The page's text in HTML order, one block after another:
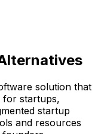
solution that
for startups,
startup
and resources